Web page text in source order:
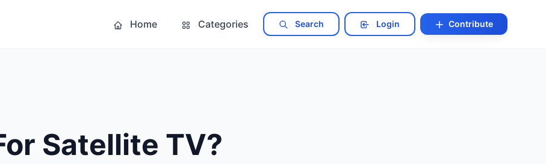
Home Categories Search Login Contribute
Satellite TV?